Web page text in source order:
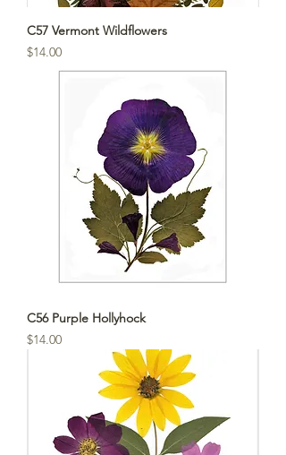
C57 Vermont Wildflowers
Price
$14.00
C56 Purple Hollyhock
Price
$14.00